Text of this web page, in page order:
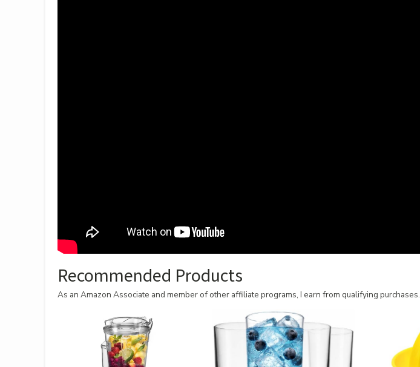
Recommended Products
As an Amazon Associate and member of other affiliate programs, I earn from qualifying purchases.